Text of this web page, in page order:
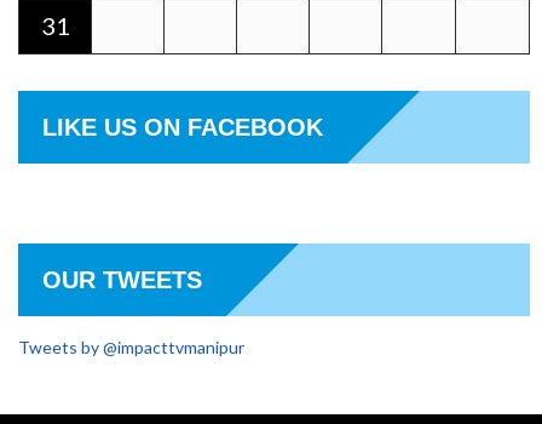
31
LIKE US ON FACEBOOK
OUR TWEETS
Tweets by @impacttvmanipur